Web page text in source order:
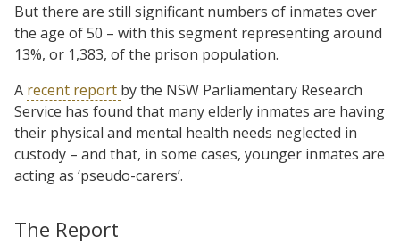
But there are still significant numbers of inmates over
the age of 50 – with this segment representing around
13%, or 1,383, of the prison population.
A recent report by the NSW Parliamentary Research
Service has found that many elderly inmates are having
their physical and mental health needs neglected in
custody – and that, in some cases, younger inmates are
acting as ‘pseudo-carers’.
The Report